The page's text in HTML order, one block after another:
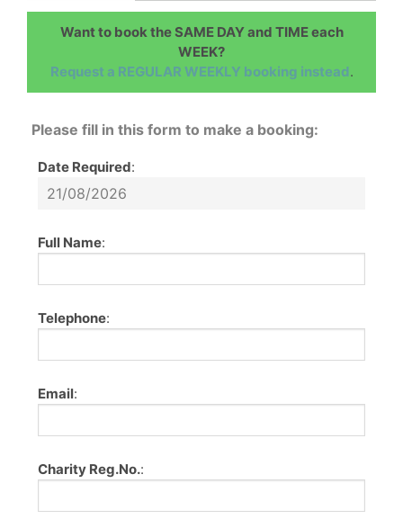
Want to book the SAME DAY and TIME each
WEEK?
Request a REGULAR WEEKLY booking instead.
Please fill in this form to make a booking:
Date Required:
Full Name:
Telephone:
Email:
Charity Reg.No.: